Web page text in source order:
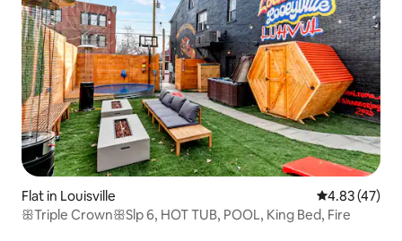
Flat in Louisville 4.83 out of 5
4.83 (47)
ꕥTriple CrownꕥSlp 6, HOT TUB, POOL, King Bed, Fire